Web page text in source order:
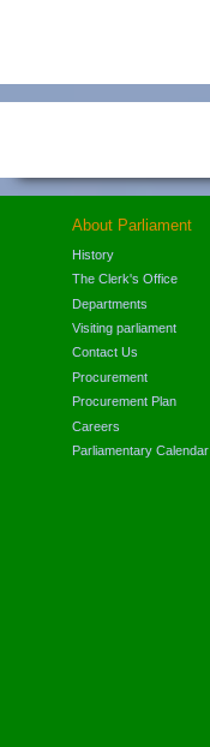
About Parliament
History
The Clerk's Office
Departments
Visiting parliament
Contact Us
Procurement
Procurement Plan
Careers
Parliamentary Calendar